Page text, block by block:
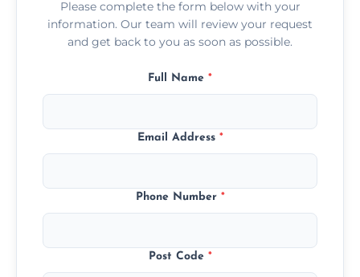
Please complete the form below with your
information. Our team will review your request
and get back to you as soon as possible.
Full Name *
Email Address *
Phone Number *
Post Code *